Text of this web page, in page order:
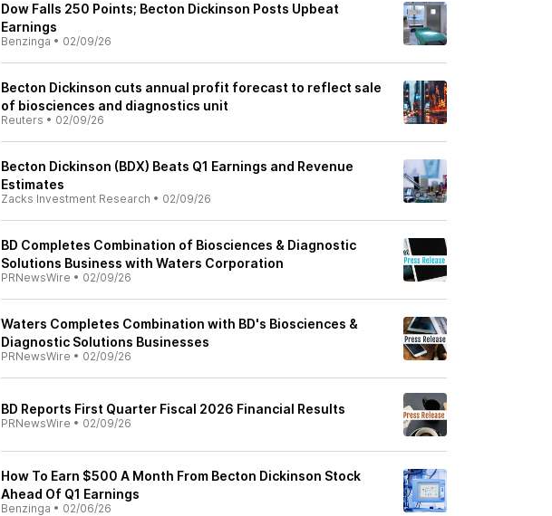
Dow Falls 250 Points; Becton Dickinson Posts Upbeat
Earnings
Benzinga • 02/09/26
Becton Dickinson cuts annual profit forecast to reflect sale
of biosciences and diagnostics unit
Reuters • 02/09/26
Becton Dickinson (BDX) Beats Q1 Earnings and Revenue
Estimates
Zacks Investment Research • 02/09/26
BD Completes Combination of Biosciences & Diagnostic
Solutions Business with Waters Corporation
PRNewsWire • 02/09/26
Waters Completes Combination with BD's Biosciences &
Diagnostic Solutions Businesses
PRNewsWire • 02/09/26
BD Reports First Quarter Fiscal 2026 Financial Results
PRNewsWire • 02/09/26
How To Earn $500 A Month From Becton Dickinson Stock
Ahead Of Q1 Earnings
Benzinga • 02/06/26